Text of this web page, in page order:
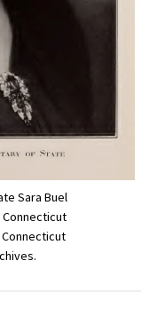
Sara Buel
Connecticut